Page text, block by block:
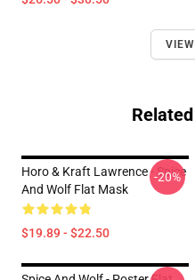
Horo & Kraft Lawrence - Spice
And Wolf Flat Mask
$19.89 - $22.50
-20%